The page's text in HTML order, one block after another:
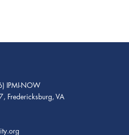
IPMI-NOW
Fredericksburg, VA